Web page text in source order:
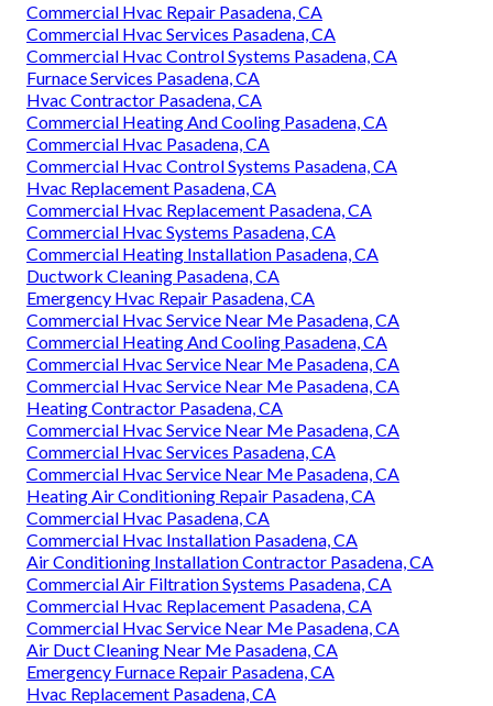
Commercial Hvac Repair Pasadena, CA
Commercial Hvac Services Pasadena, CA
Commercial Hvac Control Systems Pasadena, CA
Furnace Services Pasadena, CA
Hvac Contractor Pasadena, CA
Commercial Heating And Cooling Pasadena, CA
Commercial Hvac Pasadena, CA
Commercial Hvac Control Systems Pasadena, CA
Hvac Replacement Pasadena, CA
Commercial Hvac Replacement Pasadena, CA
Commercial Hvac Systems Pasadena, CA
Commercial Heating Installation Pasadena, CA
Ductwork Cleaning Pasadena, CA
Emergency Hvac Repair Pasadena, CA
Commercial Hvac Service Near Me Pasadena, CA
Commercial Heating And Cooling Pasadena, CA
Commercial Hvac Service Near Me Pasadena, CA
Commercial Hvac Service Near Me Pasadena, CA
Heating Contractor Pasadena, CA
Commercial Hvac Service Near Me Pasadena, CA
Commercial Hvac Services Pasadena, CA
Commercial Hvac Service Near Me Pasadena, CA
Heating Air Conditioning Repair Pasadena, CA
Commercial Hvac Pasadena, CA
Commercial Hvac Installation Pasadena, CA
Air Conditioning Installation Contractor Pasadena, CA
Commercial Air Filtration Systems Pasadena, CA
Commercial Hvac Replacement Pasadena, CA
Commercial Hvac Service Near Me Pasadena, CA
Air Duct Cleaning Near Me Pasadena, CA
Emergency Furnace Repair Pasadena, CA
Hvac Replacement Pasadena, CA